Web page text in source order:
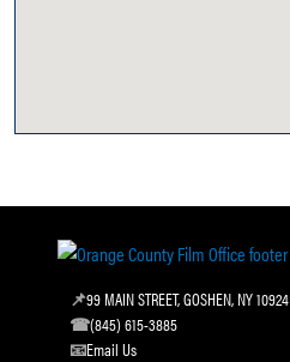
99 MAIN STREET, GOSHEN, NY 10924
(845) 615-3885
Email Us